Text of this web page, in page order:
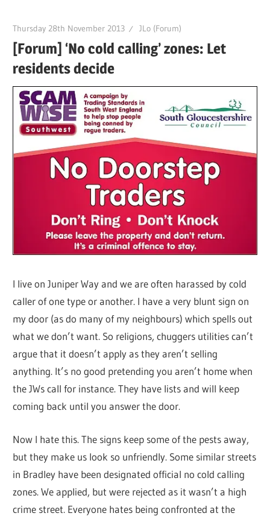
Thursday 28th November 2013 JLo (Forum)
[Forum] ‘No cold calling’ zones: Let
residents decide
I live on Juniper Way and we are often harassed by cold
caller of one type or another. I have a very blunt sign on
my door (as do many of my neighbours) which spells out
what we don’t want. So religions, chuggers utilities can’t
argue that it doesn’t apply as they aren’t selling
anything. It’s no good pretending you aren’t home when
the JWs call for instance. They have lists and will keep
coming back until you answer the door.
Now I hate this. The signs keep some of the pests away,
but they make us look so unfriendly. Some similar streets
in Bradley have been designated official no cold calling
zones. We applied, but were rejected as it wasn’t a high
crime street. Everyone hates being confronted at the